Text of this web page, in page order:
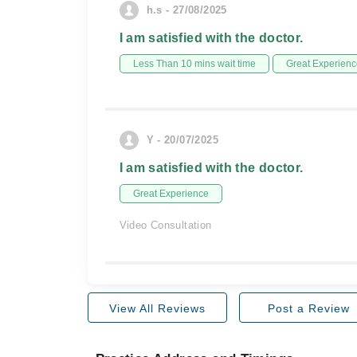
h.s - 27/08/2025
I am satisfied with the doctor.
Less Than 10 mins wait time Great
Y - 20/07/2025
I am satisfied with the doctor.
Great Experience
Video Consultation
View All Reviews Post a Review